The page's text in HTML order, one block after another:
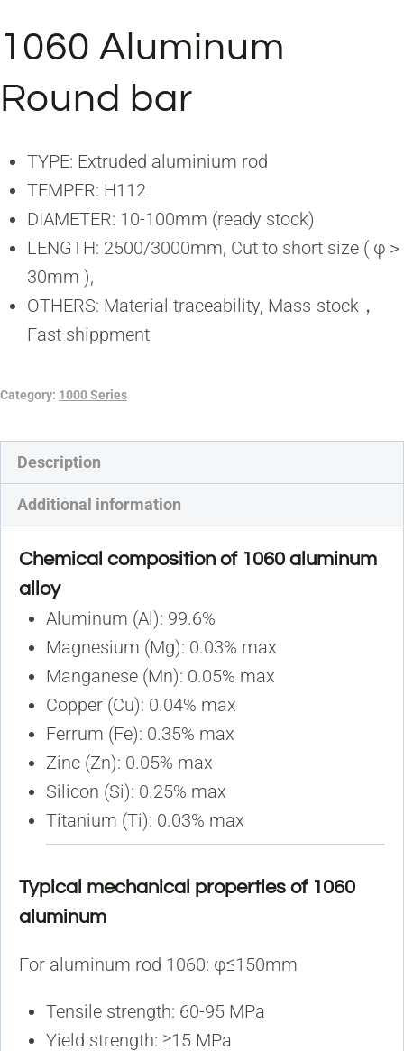
1060 Aluminum
Round bar
TYPE: Extruded aluminium rod
TEMPER: H112
DIAMETER: 10-100mm (ready stock)
LENGTH: 2500/3000mm, Cut to short size ( φ＞
30mm ),
OTHERS: Material traceability, Mass-stock，
Fast shippment
Category: 1000 Series
Description
Additional information
Chemical composition of 1060 aluminum
alloy
Aluminum (Al): 99.6%
Magnesium (Mg): 0.03% max
Manganese (Mn): 0.05% max
Copper (Cu): 0.04% max
Ferrum (Fe): 0.35% max
Zinc (Zn): 0.05% max
Silicon (Si): 0.25% max
Titanium (Ti): 0.03% max
Typical mechanical properties of 1060
aluminum
For aluminum rod 1060: φ≤150mm
Tensile strength: 60-95 MPa
Yield strength: ≥15 MPa